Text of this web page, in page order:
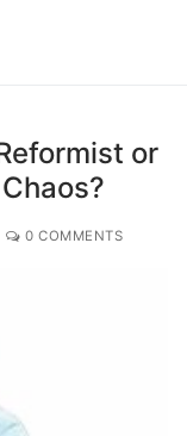
or
0 COMMENTS